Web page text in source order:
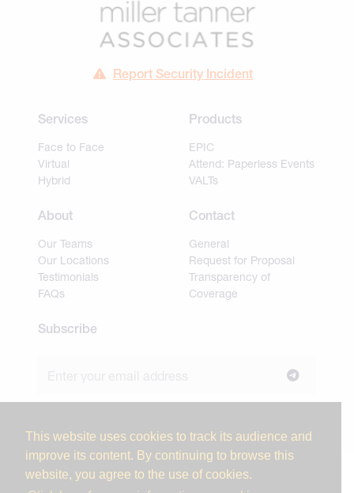
This website uses cookies to track its audience and
improve its content. By continuing to browse this
website, you agree to the use of cookies.
Report Security Incident
Services
Face to Face
Virtual
Hybrid
Products
EPIC
Attend: Paperless Events
VALTs
About
Our Teams
Our Locations
Testimonials
FAQs
Contact
General
Request for Proposal
Transparency of
Coverage
Subscribe
industry insights.
© 2026 Miller Tanner Associates. All rights reserved.